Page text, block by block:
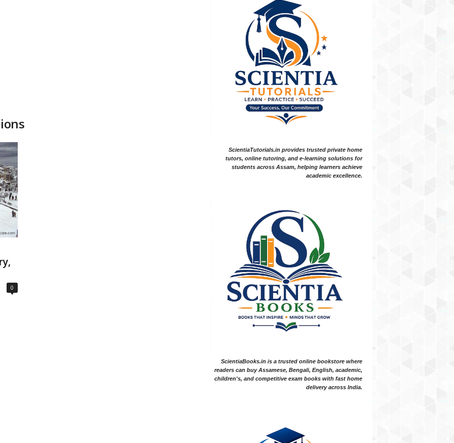
0
ScientiaTutorials.in provides trusted private home
tutors, online tutoring, and e-learning solutions for
students across Assam, helping learners achieve
academic excellence.
ScientiaBooks.in is a trusted online bookstore where
readers can buy Assamese, Bengali, English, academic,
children's, and competitive exam books with fast home
delivery across India.